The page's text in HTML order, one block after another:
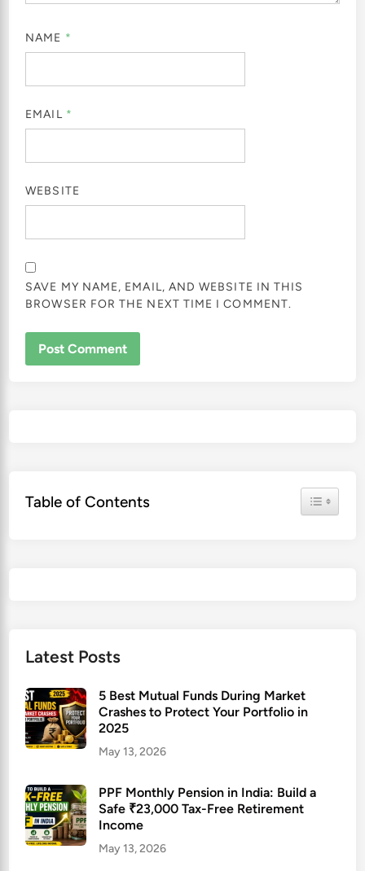
NAME *
EMAIL *
WEBSITE
SAVE MY NAME, EMAIL, AND WEBSITE IN THIS
BROWSER FOR THE NEXT TIME I COMMENT.
Table of Contents Toggle
Latest Posts
5 Best Mutual Funds During Market
Crashes to Protect Your Portfolio in
2025
May 13, 2026
PPF Monthly Pension in India: Build a
Safe ₹23,000 Tax-Free Retirement
Income
May 13, 2026